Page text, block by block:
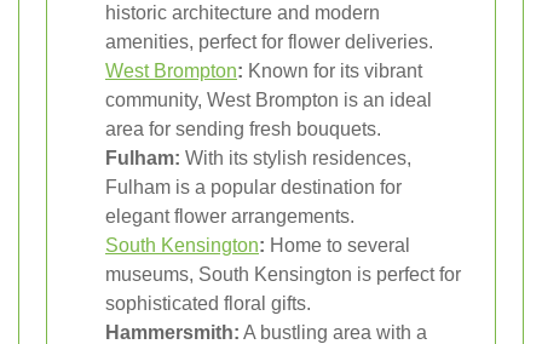
historic architecture and modern
amenities, perfect for flower deliveries.
West Brompton: Known for its vibrant
community, West Brompton is an ideal
area for sending fresh bouquets.
Fulham: With its stylish residences,
Fulham is a popular destination for
elegant flower arrangements.
South Kensington: Home to several
museums, South Kensington is perfect for
sophisticated floral gifts.
Hammersmith: A bustling area with a